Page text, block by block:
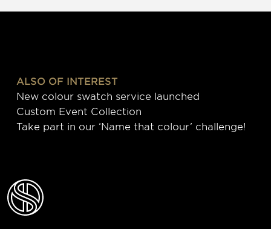
ALSO OF INTEREST
New colour swatch service launched
Custom Event Collection
Take part in our ‘Name that colour’ challenge!